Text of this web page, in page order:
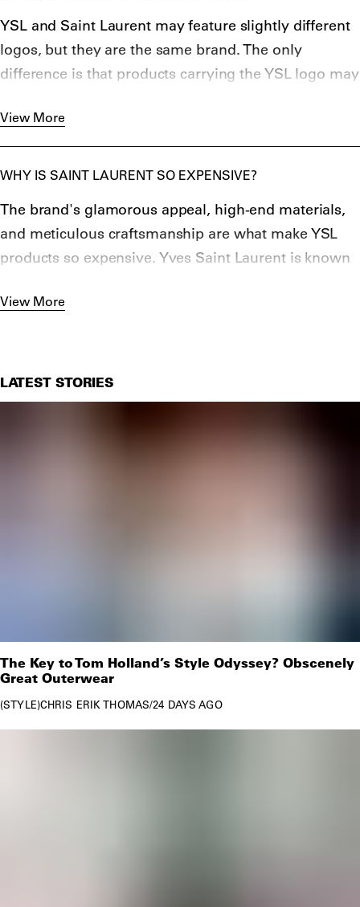
YSL and Saint Laurent may feature slightly different
logos, but they are the same brand. The only
difference is that products carrying the YSL logo may
brand when it started in 1961
View More
WHY IS SAINT LAURENT SO EXPENSIVE?
The brand's glamorous appeal, high-end materials,
and meticulous craftsmanship are what make YSL
products so expensive. Yves Saint Laurent is known
from only the finest fabrics and materials such as
View More
LATEST STORIES
The Key to Tom Holland’s Style Odyssey? Obscenely
Great Outerwear
STYLE CHRIS ERIK THOMAS/24 DAYS AGO